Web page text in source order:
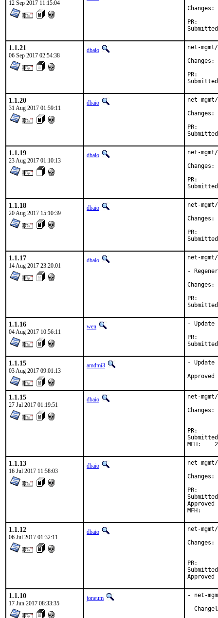
12 Sep 2017 11:15:04
1.1.21
06 Sep 2017 02:54:38
dbaio
net-
1.1.20
31 Aug 2017 01:59:11
dbaio
net-
1.1.19
23 Aug 2017 01:10:13
dbaio
net-
1.1.18
20 Aug 2017 15:10:39
dbaio
net-
1.1.17
14 Aug 2017 23:20:01
dbaio
net-
-
1.1.16
04 Aug 2017 10:56:11
wen
-
1.1.15
03 Aug 2017 09:01:13
amdmi3 - Update
1.1.15
27 Jul 2017 01:19:51
dbaio
net-
Submitted by:	Daniel Austin <freebsd-
1.1.13
16 Jul 2017 11:58:03
dbaio
net-
Submitted by:	Daniel Austin <freebsd-
Approved by:	garga
1.1.12
06 Jul 2017 01:32:11
dbaio
net-
Changes:
Submitted by:	Daniel Austin <freebsd-
1.1.10
17 Jun 2017 08:33:35
joneum
- net-
-